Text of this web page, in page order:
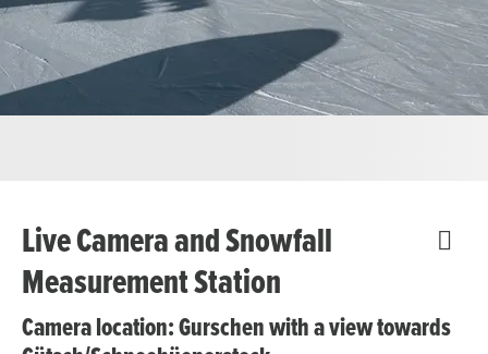
Live Camera and Snowfall
Measurement Station
Camera location: Gurschen with a view towards